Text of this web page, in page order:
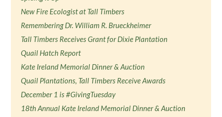
New Fire Ecologist at Tall Timbers
Remembering Dr. William R. Brueckheimer
Tall Timbers Receives Grant for Dixie Plantation
Quail Hatch Report
Kate Ireland Memorial Dinner & Auction
Quail Plantations, Tall Timbers Receive Awards
December 1 is #GivingTuesday
18th Annual Kate Ireland Memorial Dinner & Auction